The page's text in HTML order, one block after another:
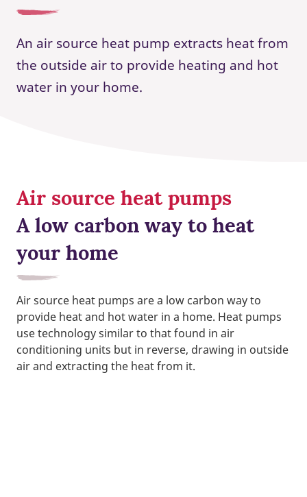
An air source heat pump extracts heat from
the outside air to provide heating and hot
water in your home.
Air source heat pumps
A low carbon way to heat
your home
Air source heat pumps are a low carbon way to
provide heat and hot water in a home. Heat pumps
use technology similar to that found in air
conditioning units but in reverse, drawing in outside
air and extracting the heat from it.